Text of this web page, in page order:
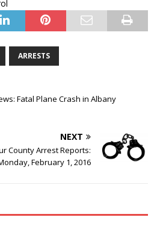
ARRESTS
Fatal Plane Crash in Albany
NEXT
County Arrest Reports:
February 1, 2016